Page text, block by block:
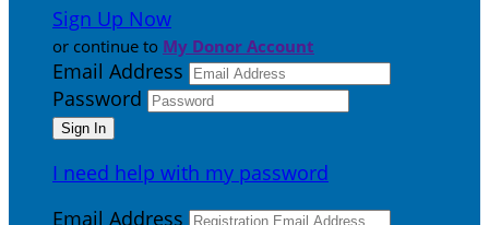
Sign Up Now
or continue to My Donor Account
Email Address
Password
I need help with my password
Email Address